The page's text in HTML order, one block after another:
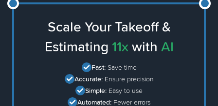
Scale Your Takeoff &
Estimating 11x with AI
Fast: Save time
Accurate: Ensure precision
Simple: Easy to use
Automated: Fewer errors